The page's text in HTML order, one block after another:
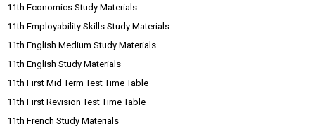
11th Economics Study Materials
11th Employability Skills Study Materials
11th English Medium Study Materials
11th English Study Materials
11th First Mid Term Test Time Table
11th First Revision Test Time Table
11th French Study Materials